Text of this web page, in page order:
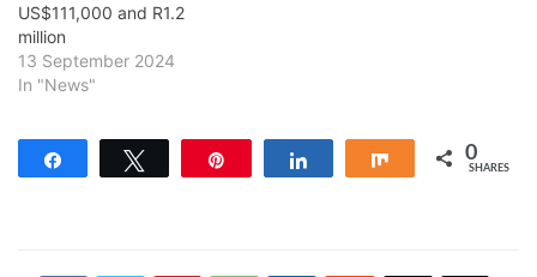
US$111,000 and R1.2
million
13 September 2024
In "News"
Share 0
SHARES